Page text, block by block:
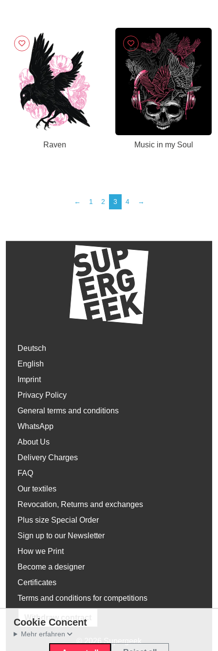
Raven Music in my Soul
← 1 2 3 4 →
Deutsch
English
Imprint
Privacy Policy
General terms and conditions
WhatsApp
About Us
Delivery Charges
FAQ
Our textiles
Revocation, Returns and exchanges
Plus size Special Order
Sign up to our Newsletter
How we Print
Become a designer
Certificates
Terms and conditions for competitions
Withdraw contract
Cookie Concent
Mehr erfahren